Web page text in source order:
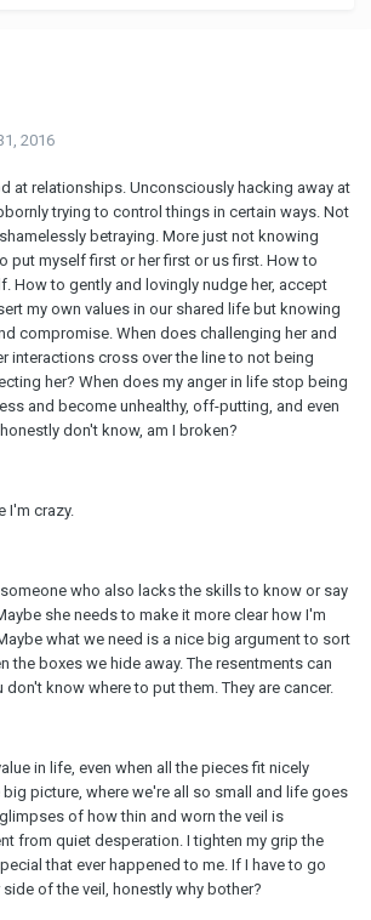
2016
at relationships. Unconsciously hacking away at
trying to control things in certain ways. Not
betraying. More just not knowing
put myself first or her first or us first. How to
How to gently and lovingly nudge her, accept
my own values in our shared life but knowing
compromise. When does challenging her and
interactions cross over the line to not being
her? When does my anger in life stop being
and become unhealthy, off-putting, and even
don't know, am I broken?
I'm crazy.
who also lacks the skills to know or say
she needs to make it more clear how I'm
what we need is a nice big argument to sort
the boxes we hide away. The resentments can
know where to put them. They are cancer.
in life, even when all the pieces fit nicely
big picture, where we're all so small and life goes
of how thin and worn the veil is
from quiet desperation. I tighten my grip the
that ever happened to me. If I have to go
of the veil, honestly why bother?